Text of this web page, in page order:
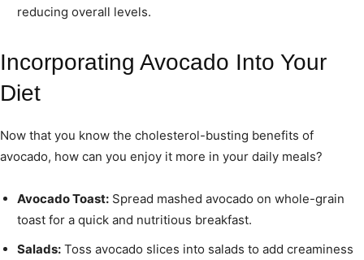
reducing overall levels.
Incorporating Avocado Into Your
Diet
Now that you know the cholesterol-busting benefits of
avocado, how can you enjoy it more in your daily meals?
Avocado Toast: Spread mashed avocado on whole-grain
toast for a quick and nutritious breakfast.
Salads: Toss avocado slices into salads to add creaminess